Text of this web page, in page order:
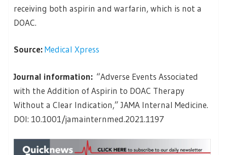
receiving both aspirin and warfarin, which is not a
DOAC.
Source:Medical Xpress
Journal information: “Adverse Events Associated
with the Addition of Aspirin to DOAC Therapy
Without a Clear Indication,” JAMA Internal Medicine.
DOI: 10.1001/jamainternmed.2021.1197